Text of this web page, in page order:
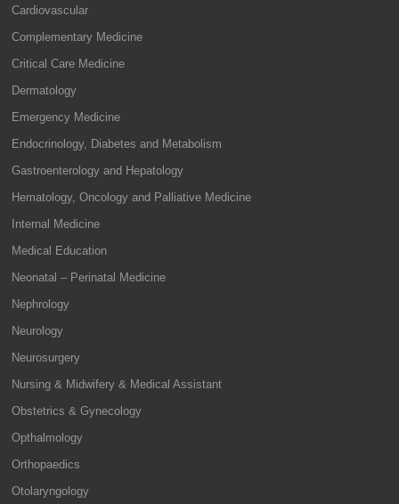
Cardiovascular
Complementary Medicine
Critical Care Medicine
Dermatology
Emergency Medicine
Endocrinology, Diabetes and Metabolism
Gastroenterology and Hepatology
Hematology, Oncology and Palliative Medicine
Internal Medicine
Medical Education
Neonatal – Perinatal Medicine
Nephrology
Neurology
Neurosurgery
Nursing & Midwifery & Medical Assistant
Obstetrics & Gynecology
Opthalmology
Orthopaedics
Otolaryngology